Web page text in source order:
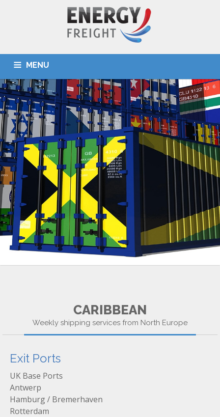
MENU
HOME ABOUT US SERVICES DESTINATIONS
OUR TEAM TOOLS NEWS CONTACT US
CARIBBEAN
Weekly shipping services from North Europe
Exit Ports
UK Base Ports
Antwerp
Hamburg / Bremerhaven
Rotterdam